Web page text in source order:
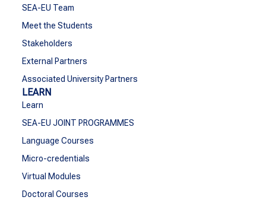
SEA-EU Team
Meet the Students
Stakeholders
External Partners
Associated University Partners
LEARN
Learn
SEA-EU JOINT PROGRAMMES
Language Courses
Micro-credentials
Virtual Modules
Doctoral Courses